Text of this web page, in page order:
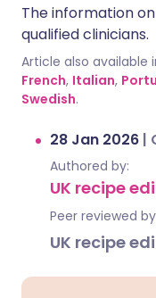
The information
qualified clinicians.
Article also available
French, Italian,
Swedish.
28 Jan 2026 |
Authored by:
UK recipe
Peer reviewed by
UK recipe